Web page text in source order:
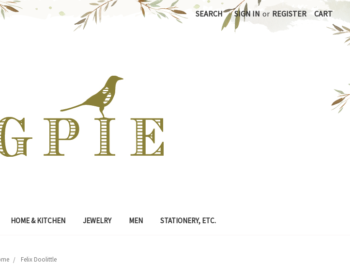
SEARCH SIGN IN or REGISTER CART
HOME & KITCHEN JEWELRY MEN STATIONERY, ETC.
Felix Doolittle